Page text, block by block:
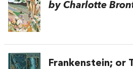
by Charlotte
Frankenstein; or